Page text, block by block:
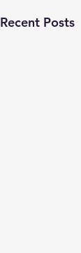
Recent Posts